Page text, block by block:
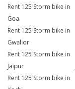
Rent 125 Storm bike in
Goa
Rent 125 Storm bike in
Gwalior
Rent 125 Storm bike in
Jaipur
Rent 125 Storm bike in